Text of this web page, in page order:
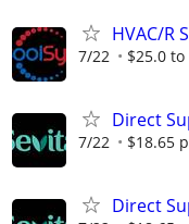
HVAC/R
7/22 $25.0
Direct
7/22 $18.65
Direct